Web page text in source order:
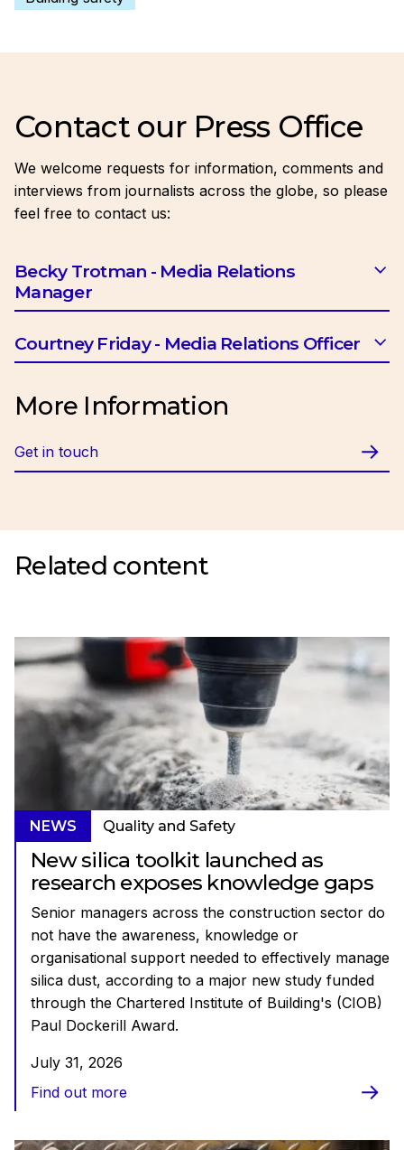
Contact our Press Office
We welcome requests for information, comments and
interviews from journalists across the globe, so please
feel free to contact us:
Becky Trotman - Media Relations
Manager
Email:btrotman@ciob.org.uk
Courtney Friday - Media Relations Officer
More Information
Get in touch
Related content
NEWS Quality and Safety
New silica toolkit launched as
research exposes knowledge gaps
Senior managers across the construction sector do
not have the awareness, knowledge or
organisational support needed to effectively manage
silica dust, according to a major new study funded
through the Chartered Institute of Building's (CIOB)
Paul Dockerill Award.
July 31, 2026
Find out more